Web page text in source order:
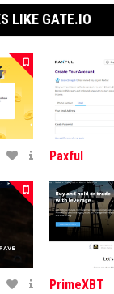
LIKE GATE.IO
Paxful
PrimeXBT